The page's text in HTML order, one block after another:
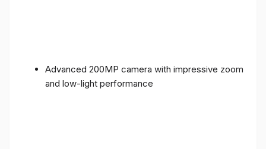
Advanced 200MP camera with impressive zoom
and low-light performance